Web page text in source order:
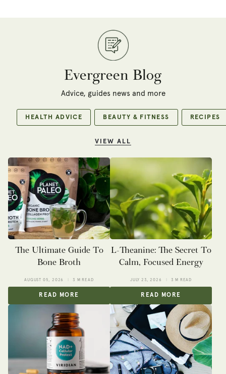
Evergreen Blog
Advice, guides news and more
HEALTH ADVICE BEAUTY & FITNESS RECIPES
VIEW ALL
The Ultimate Guide To
Bone Broth
AUGUST 05, 2026 3 M READ
READ MORE
L-Theanine: The Secret To
Calm, Focused Energy
JULY 23, 2026 3 M READ
READ MORE